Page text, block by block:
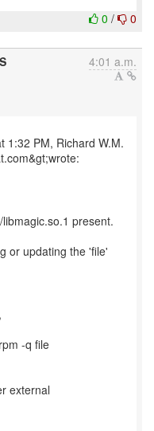
0 / 0
4:01 a.m.
1:32 PM, Richard W.M.
present.
or updating the 'file'
-q file
external